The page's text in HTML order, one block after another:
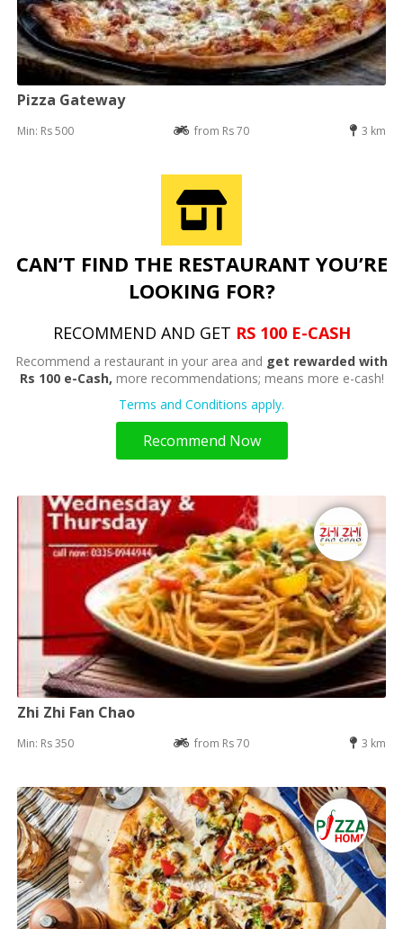
Pizza Gateway
Min: Rs 500 from Rs 70 3 km
CAN’T FIND THE RESTAURANT YOU’RE
LOOKING FOR?
RECOMMEND AND GET RS 100 E-CASH
Recommend a restaurant in your area and get rewarded with
Rs 100 e-Cash, more recommendations; means more e-cash!
Terms and Conditions apply.
Recommend Now
Zhi Zhi Fan Chao
Min: Rs 350 from Rs 70 3 km